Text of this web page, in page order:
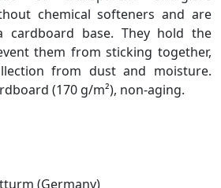
chemical softeners and are
cardboard base. They hold the
them from sticking together,
from dust and moisture.
(170 g/m²), non-aging.
(Germany)